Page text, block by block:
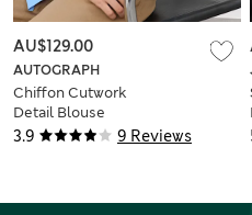
3.9 9 Reviews
AUTOGRAPH
Chiffon Cutwork
Detail Blouse
AU$129.00